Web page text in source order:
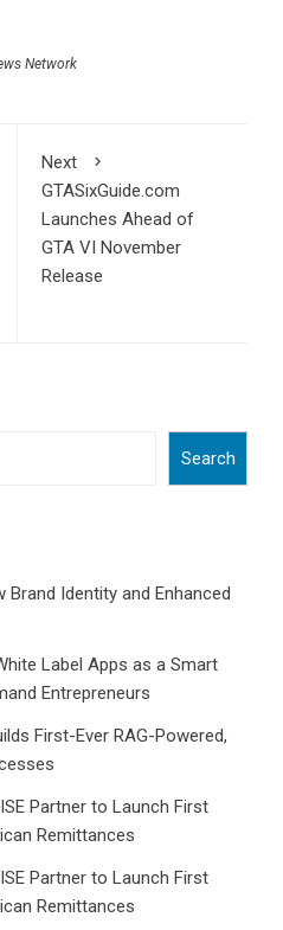
Network
Next
GTASixGuide.com
Launches Ahead of
GTA VI November
Release
Search
Brand Identity and Enhanced
Label Apps as a Smart
Entrepreneurs
First-Ever RAG-Powered,
Partner to Launch First
Remittances
Partner to Launch First
Remittances